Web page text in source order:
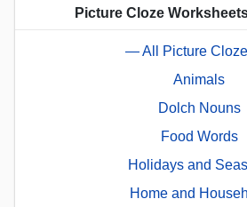
Picture Cloze
— All Picture
Animals
Dolch Nouns
Food Words
Holidays and
Home and